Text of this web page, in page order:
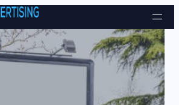
Skip to content